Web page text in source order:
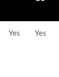
Yes Yes